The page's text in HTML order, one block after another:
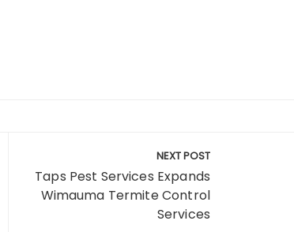
NEXT POST
Taps Pest Services Expands
Wimauma Termite Control
Services